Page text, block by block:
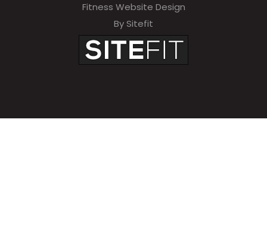
Fitness Website Design
By Sitefit